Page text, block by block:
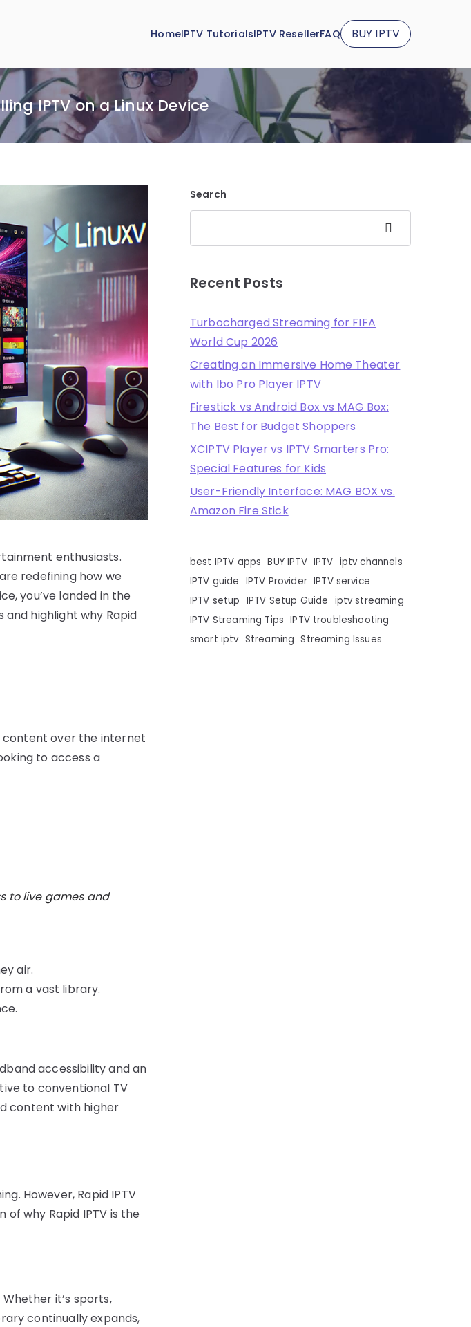
HomeIPTV TutorialsIPTV ResellerFAQ BUY IPTV
IPTV on a Linux Device
enthusiasts.
redefining how we
you’ve landed in the
highlight why Rapid
content over the internet
to access a
to live games and
air.
a vast library.
accessibility and an
to conventional TV
content with higher
However, Rapid IPTV
why Rapid IPTV is the
it’s sports,
continually expands,
Search
Search
Recent Posts
Turbocharged Streaming for FIFA
World Cup 2026
Creating an Immersive Home Theater
with Ibo Pro Player IPTV
Firestick vs Android Box vs MAG Box:
The Best for Budget Shoppers
XCIPTV Player vs IPTV Smarters Pro:
Special Features for Kids
User-Friendly Interface: MAG BOX vs.
Amazon Fire Stick
best IPTV apps BUY IPTV IPTV iptv channels
IPTV guide IPTV Provider IPTV service
IPTV setup IPTV Setup Guide iptv streaming
IPTV Streaming Tips IPTV troubleshooting
smart iptv Streaming Streaming Issues